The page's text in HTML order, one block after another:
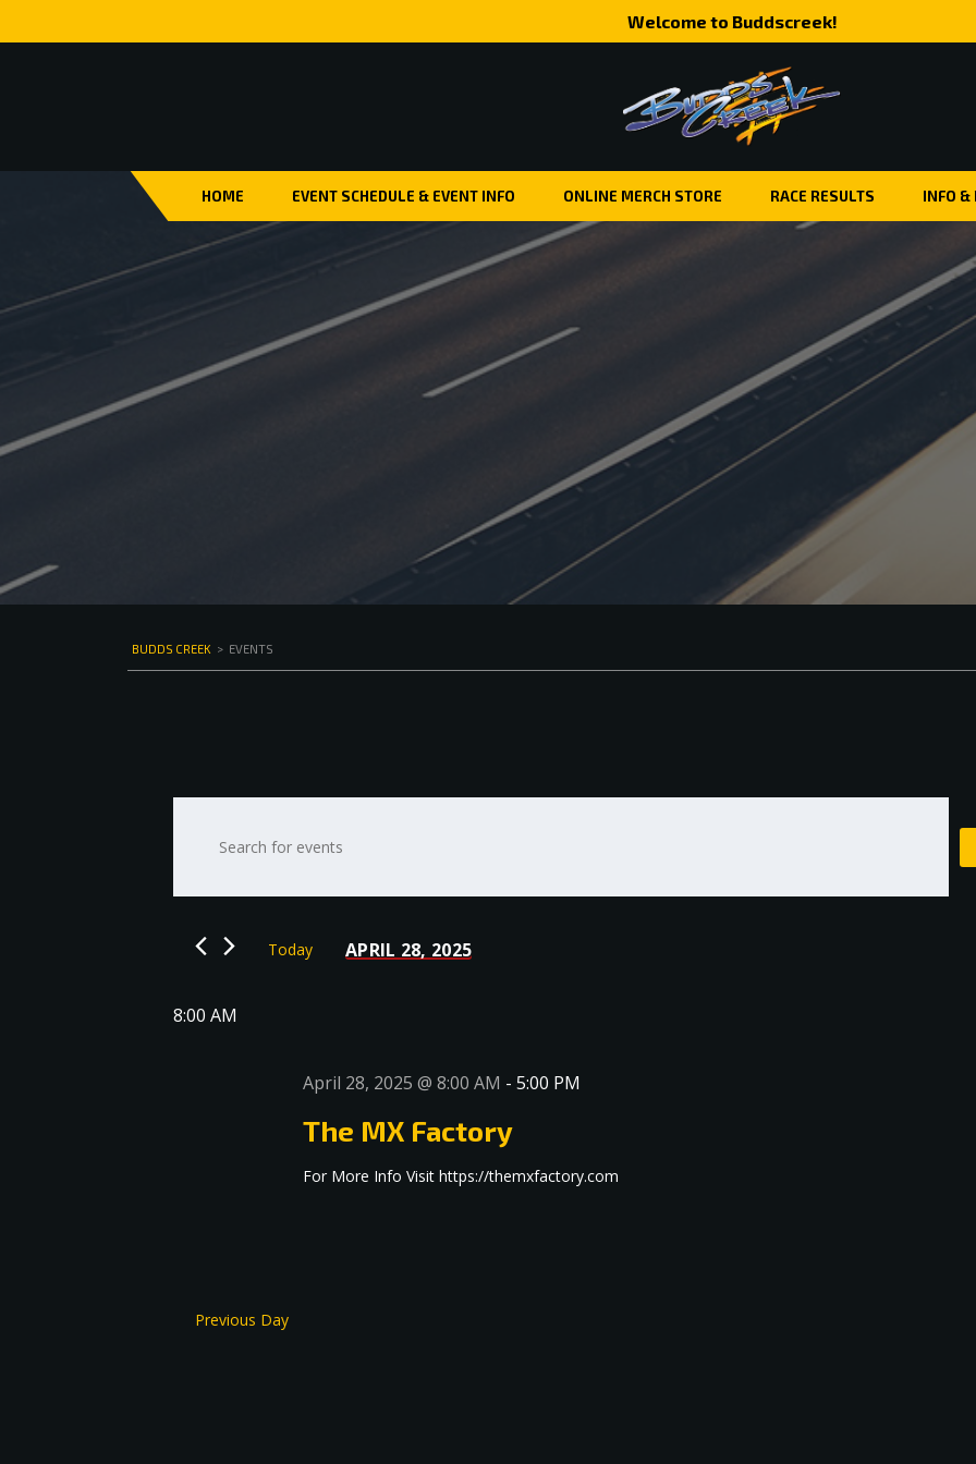
Welcome to Buddscreek!
HOME EVENT SCHEDULE & EVENT INFO ONLINE MERCH STORE RACE RESULTS INFO &
BUDDS CREEK > EVENTS
Search
Views
Navigation
Keyword.
for
Today APRIL 28, 2025
8:00 AM
April 28, 2025 @ 8:00 AM -5:00 PM
The MX Factory
For More Info Visit https://themxfactory.com
Previous Day